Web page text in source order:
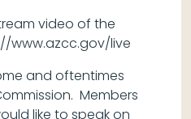
video of the
www.azcc.gov/live
and oftentimes
Members
like to speak on